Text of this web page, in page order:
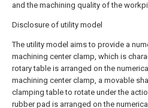
and the machining quality of the
Disclosure of utility model
The utility model aims to provide a
machining center clamp, which is
rotary table is arranged on the
machining center clamp, a movable
clamping table to rotate under the
rubber pad is arranged on the